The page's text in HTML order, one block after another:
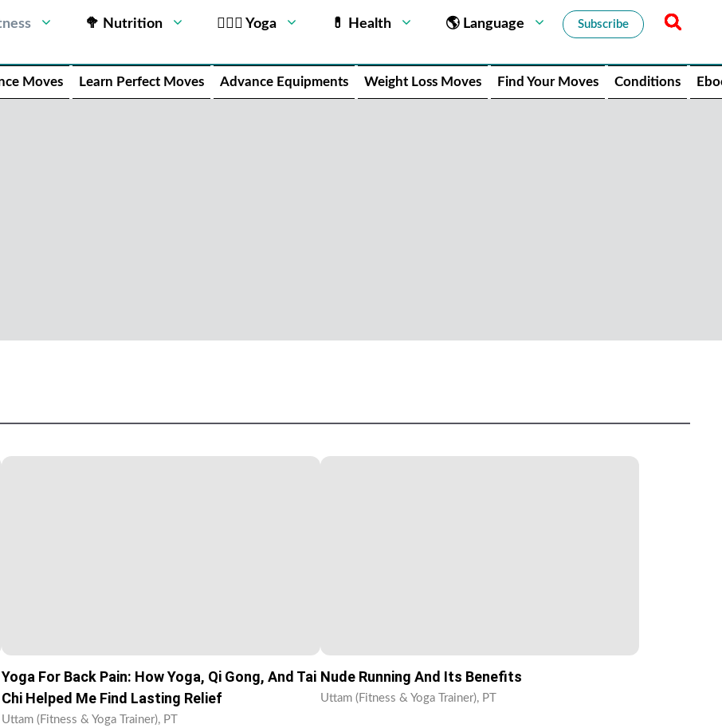
🥦 Nutrition 🧘🏻‍♂️ Yoga 💊 Health 🌎 Language Subscribe
Moves Learn Perfect Moves Advance Equipments Weight Loss Moves Find Your Moves Conditions
Yoga For Back Pain: How Yoga, Qi Gong, And Tai
Chi Helped Me Find Lasting Relief
Uttam (Fitness & Yoga Trainer), PT
Nude Running And Its Benefits
Uttam (Fitness & Yoga Trainer), PT